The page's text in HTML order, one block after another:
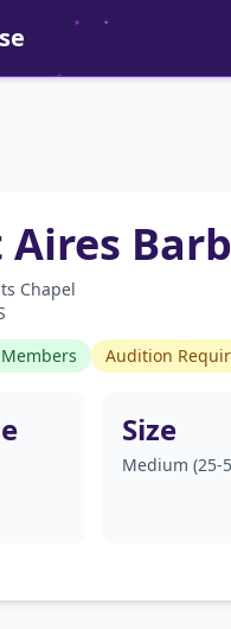
Aires
Chapel
Audition
Size
Medium (25-